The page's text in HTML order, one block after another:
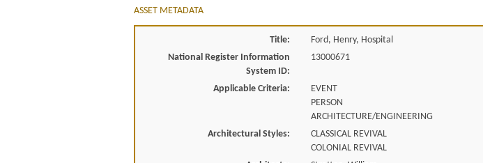
ASSET METADATA
Title:
Ford, Henry, Hospital
National Register Information
System ID:
13000671
Applicable Criteria:
EVENT
PERSON
ARCHITECTURE/ENGINEERING
Architectural Styles:
CLASSICAL REVIVAL
COLONIAL REVIVAL